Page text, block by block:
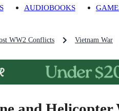
AUDIOBOOKS
WW2 Conflicts Vietnam War